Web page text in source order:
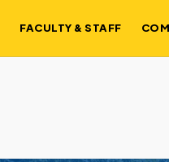
FACULTY & STAFF